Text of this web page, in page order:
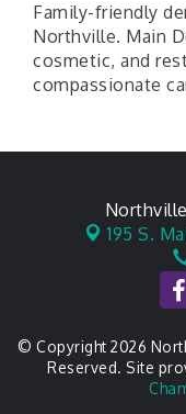
Family-friendly
Northville. Main
cosmetic, and
compassionate
195 S.
© Copyright 2026
Reserved. Site